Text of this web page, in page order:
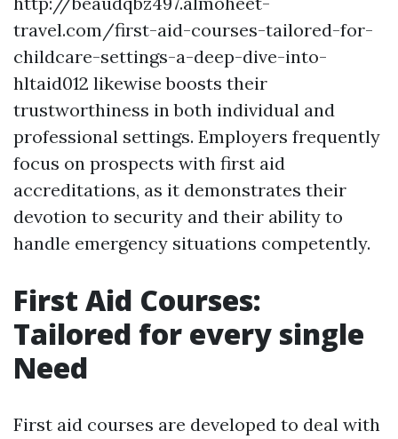
travel.com/first-aid-courses-tailored-for-
childcare-settings-a-deep-dive-into-
hltaid012 likewise boosts their
trustworthiness in both individual and
professional settings. Employers frequently
focus on prospects with first aid
accreditations, as it demonstrates their
devotion to security and their ability to
handle emergency situations competently.
First Aid Courses:
Tailored for every single
Need
First aid courses are developed to deal with